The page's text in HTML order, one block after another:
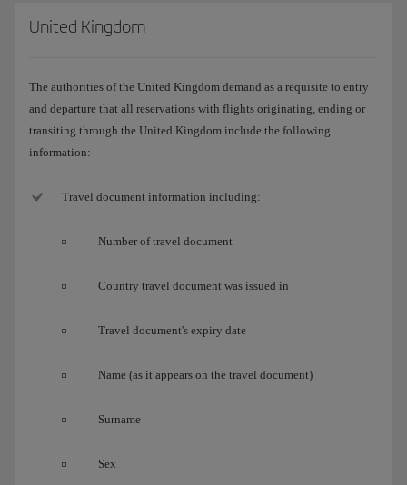
United Kingdom
The authorities of the United Kingdom demand as a requisite to entry
and departure that all reservations with flights originating, ending or
transiting through the United Kingdom include the following
information:
Travel document information including:
Number of travel document
Country travel document was issued in
Travel document's expiry date
Name (as it appears on the travel document)
Surname
Sex